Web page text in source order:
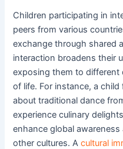
Children participating in
peers from various
exchange through shared
interaction broadens their
exposing them to different
of life. For instance, a
about traditional dance
experience culinary
enhance global
other cultures. Acultural